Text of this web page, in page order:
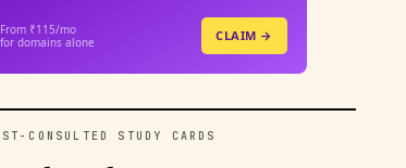
From ₹115/mo
for domains alone
CLAIM →
CONSULTED STUDY CARDS